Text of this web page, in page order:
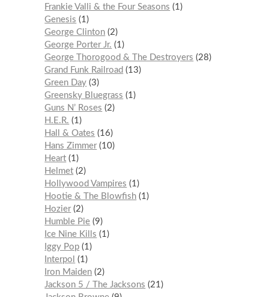
Frankie Valli & the Four Seasons
1
Genesis
1
George Clinton 2
George Porter Jr.
1
George Thorogood & The Destroyers
28
Grand Funk Railroad
13
Green Day 3
Greensky Bluegrass
1
Guns N’ Roses
2
H.E.R.
1
Hall & Oates
16
Hans Zimmer 10
Heart 1
Helmet 2
Hollywood Vampires
1
Hootie & The Blowfish 1
Hozier 2
Humble Pie 9
Ice Nine Kills
1
Iggy Pop 1
Interpol
1
Iron Maiden 2
Jackson 5 / The Jacksons
21